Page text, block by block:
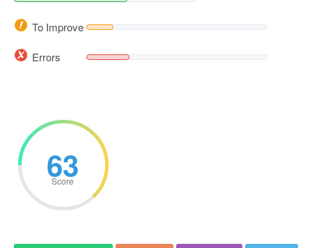
To Improve
Errors
63
Score